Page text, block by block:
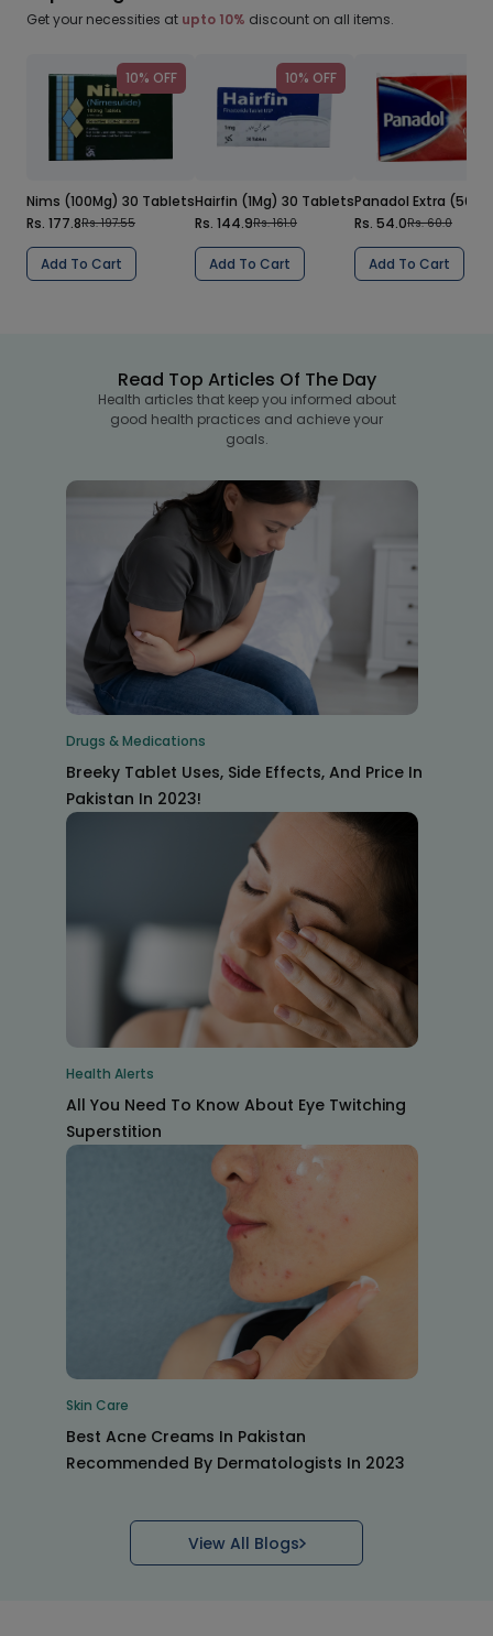
Get your necessities at upto 10% discount on all items.
10% OFF
Nims (100Mg) 30 Tablets
Rs. 177.8Rs. 197.55
Add To Cart
10% OFF
Hairfin (1Mg) 30 Tablets
Rs. 144.9Rs. 161.0
Add To Cart
Panadol Extra
Rs. 54.0Rs. 60.0
Add To Cart
Read Top Articles Of The Day
Health articles that keep you informed about
good health practices and achieve your
goals.
Drugs & Medications
Breeky Tablet Uses, Side Effects, And Price In
Pakistan In 2023!
Health Alerts
All You Need To Know About Eye Twitching
Superstition
Skin Care
Best Acne Creams In Pakistan
Recommended By Dermatologists In 2023
View All Blogs